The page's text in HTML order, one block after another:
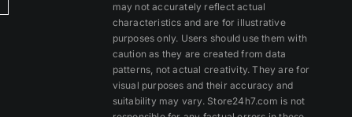
may not accurately reflect actual
characteristics and are for illustrative
purposes only. Users should use them with
caution as they are created from data
patterns, not actual creativity. They are for
visual purposes and their accuracy and
suitability may vary. Store24h7.com is not